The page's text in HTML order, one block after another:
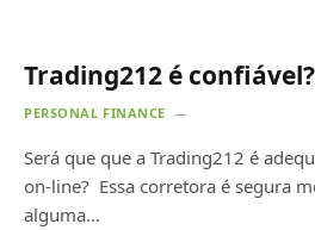
Trading212 é confiável?
PERSONAL FINANCE
Será que que a Trading212 é
on-line? Essa corretora é segura
alguma…